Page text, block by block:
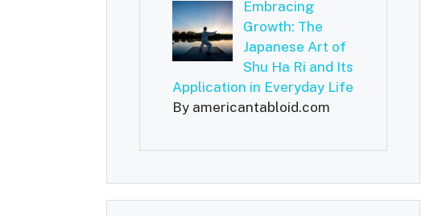
Embracing
Growth: The
Japanese Art of
Shu Ha Ri and Its
Application in Everyday Life
By americantabloid.com